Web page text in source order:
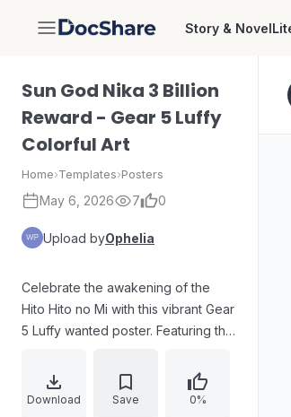
DocShare Story & Novel
Sun God Nika 3 Billion
Reward - Gear 5 Luffy
Colorful Art
Home›Templates›Posters
May 6, 2026 7 0
Upload byOphelia
Celebrate the awakening of the
Hito Hito no Mi with this vibrant Gear
5 Luffy wanted poster. Featuring the
white flowing hair and a joyful,
laughing expression, this poster
Download Save 0%